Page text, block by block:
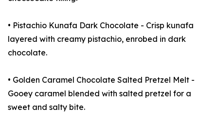
• Pistachio Kunafa Dark Chocolate - Crisp kunafa
layered with creamy pistachio, enrobed in dark
chocolate.
• Golden Caramel Chocolate Salted Pretzel Melt -
Gooey caramel blended with salted pretzel for a
sweet and salty bite.